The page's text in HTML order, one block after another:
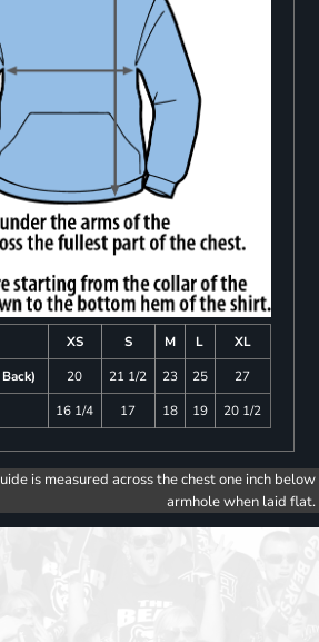
XS S M L
XL
20 21 1/2 23 25
27
16 1/4 17 18 19 20 1/2
is measured across the chest one inch below
armhole when laid flat.